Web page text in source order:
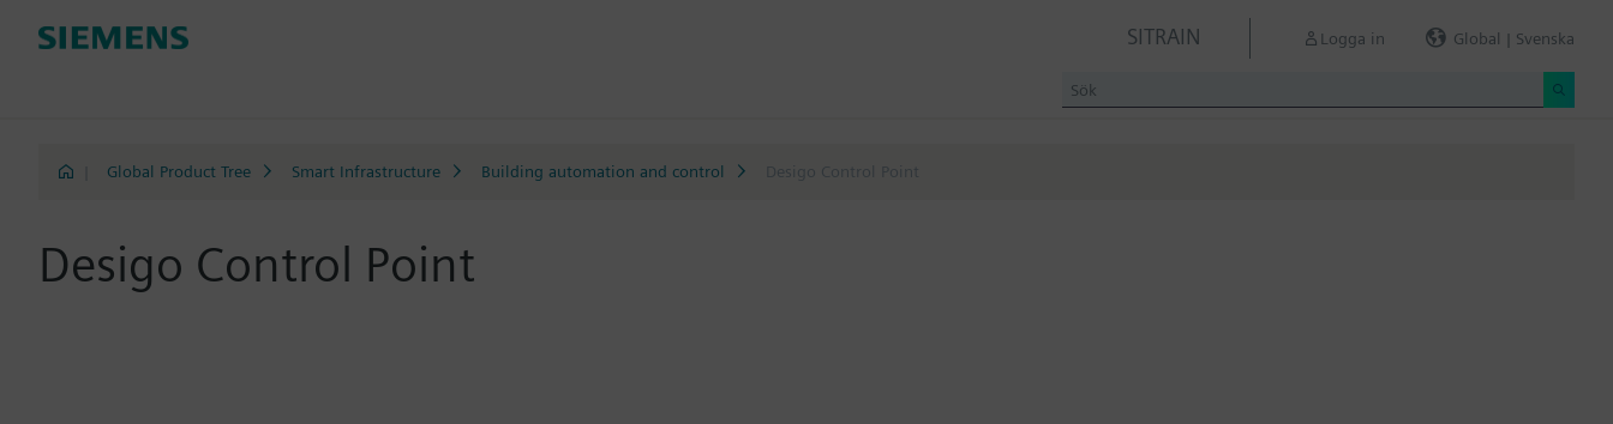
SITRAIN Logga in Global | Svenska
Global Product Tree Smart Infrastructure Building automation and control Desigo Control Point
Desigo Control Point